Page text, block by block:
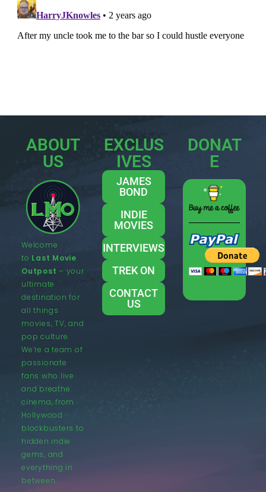
ABOUT
US
Welcome
to Last Movie
Outpost – your
ultimate
destination for
all things
movies, TV, and
pop culture.
We’re a team of
passionate
fans who live
and breathe
cinema, from
Hollywood
blockbusters to
hidden indie
gems, and
everything in
between.
EXCLUS
IVES
JAMES
BOND
INDIE
MOVIES
INTERVIEWS
TREK ON
CONTACT
US
DONAT
E